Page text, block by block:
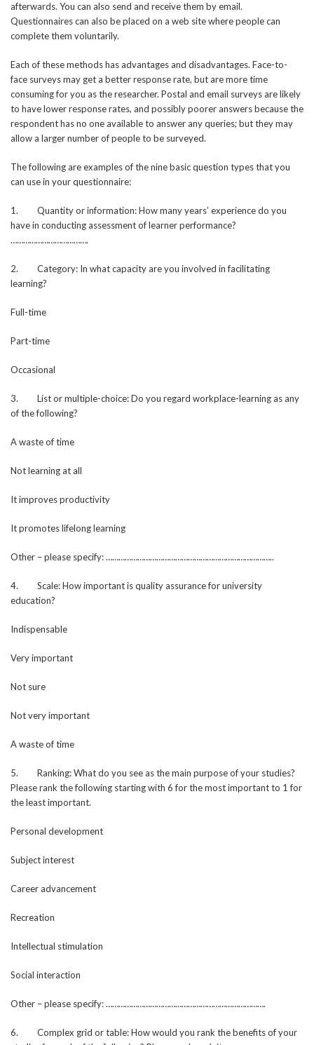
afterwards. You can also send and receive them by email.
Questionnaires can also be placed on a web site where people can
complete them voluntarily.
Each of these methods has advantages and disadvantages. Face-to-
face surveys may get a better response rate, but are more time
consuming for you as the researcher. Postal and email surveys are likely
to have lower response rates, and possibly poorer answers because the
respondent has no one available to answer any queries; but they may
allow a larger number of people to be surveyed.
The following are examples of the nine basic question types that you
can use in your questionnaire:
1. Quantity or information: How many years’ experience do you
have in conducting assessment of learner performance?
……………………………….
2. Category: In what capacity are you involved in facilitating
learning?
Full-time
Part-time
Occasional
3. List or multiple-choice: Do you regard workplace-learning as any
of the following?
A waste of time
Not learning at all
It improves productivity
It promotes lifelong learning
Other – please specify: ……………………………………………………………………..
4. Scale: How important is quality assurance for university
education?
Indispensable
Very important
Not sure
Not very important
A waste of time
5. Ranking: What do you see as the main purpose of your studies?
Please rank the following starting with 6 for the most important to 1 for
the least important.
Personal development
Subject interest
Career advancement
Recreation
Intellectual stimulation
Social interaction
Other – please specify: ………………………………………………………………….
6. Complex grid or table: How would you rank the benefits of your